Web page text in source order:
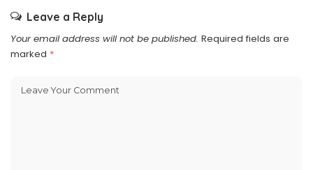
Leave a Reply
Your email address will not be published. Required fields are
marked *